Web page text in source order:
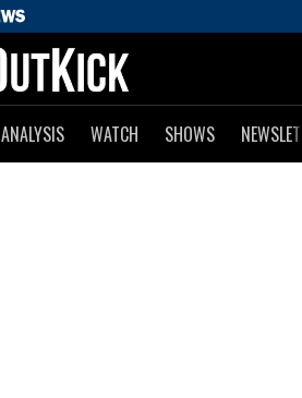
ANALYSIS WATCH SHOWS